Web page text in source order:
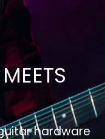
hardware